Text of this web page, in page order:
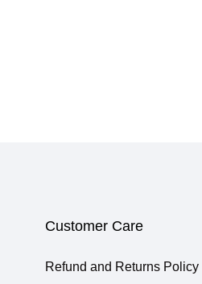
Customer Care
Refund and Returns Policy